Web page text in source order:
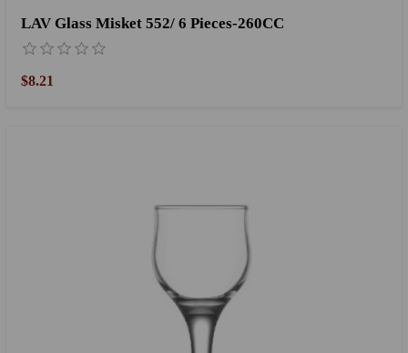
LAV Glass Misket 552/ 6 Pieces-260CC
$8.21